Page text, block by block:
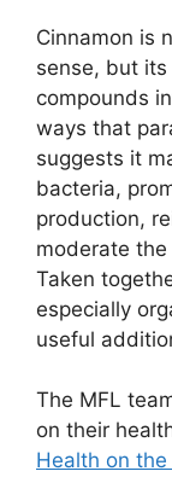
Cinnamon is
sense, but
compounds
ways that
suggests it
bacteria,
production,
moderate
Taken
especially
useful
The MFL
on their
Health on the